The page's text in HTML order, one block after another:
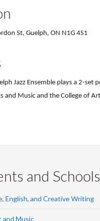
St, Guelph, ON N1G 4S1
Jazz Ensemble plays a 2-
and Music and the College of
and Schools
English, and Creative Writing
and Music